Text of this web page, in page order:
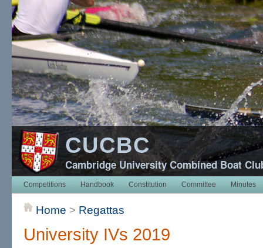
CUCBC
Cambridge University Combined Boat
Competitions Handbook Constitution Committee Minutes
Home > Regattas
University IVs 2019